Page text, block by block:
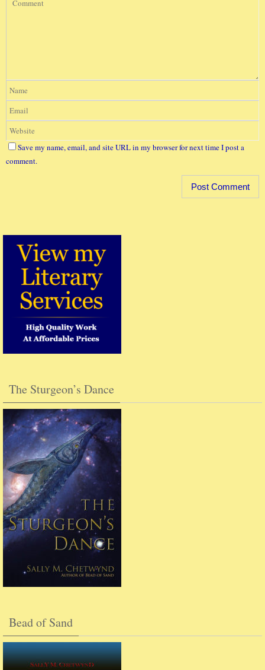
Save my name, email, and site URL in my browser for next time I post a
comment.
The Sturgeon’s Dance
Bead of Sand